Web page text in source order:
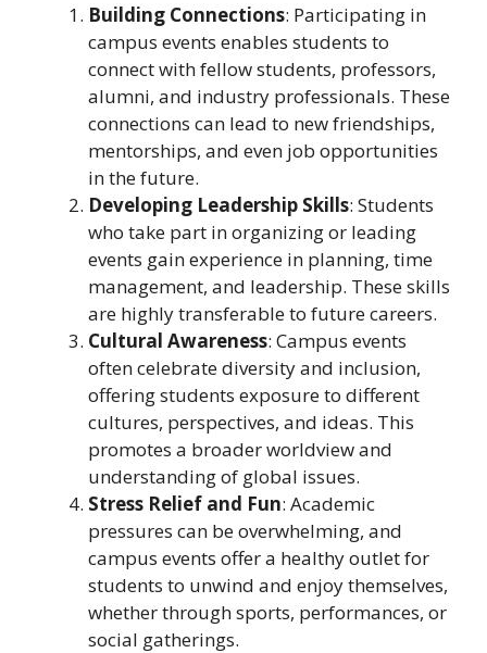
Building Connections: Participating in
campus events enables students to
connect with fellow students, professors,
alumni, and industry professionals. These
connections can lead to new friendships,
mentorships, and even job opportunities
in the future.
Developing Leadership Skills: Students
who take part in organizing or leading
events gain experience in planning, time
management, and leadership. These skills
are highly transferable to future careers.
Cultural Awareness: Campus events
often celebrate diversity and inclusion,
offering students exposure to different
cultures, perspectives, and ideas. This
promotes a broader worldview and
understanding of global issues.
Stress Relief and Fun: Academic
pressures can be overwhelming, and
campus events offer a healthy outlet for
students to unwind and enjoy themselves,
whether through sports, performances, or
social gatherings.